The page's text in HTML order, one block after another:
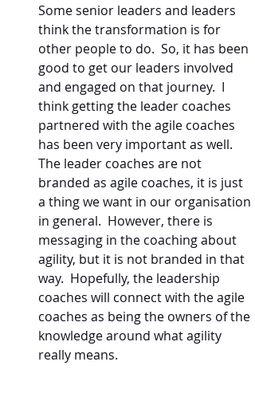
Some senior leaders and leaders
think the transformation is for
other people to do.  So, it has been
good to get our leaders involved
and engaged on that journey.  I
think getting the leader coaches
partnered with the agile coaches
has been very important as well.
The leader coaches are not
branded as agile coaches, it is just
a thing we want in our organisation
in general.  However, there is
messaging in the coaching about
agility, but it is not branded in that
way.  Hopefully, the leadership
coaches will connect with the agile
coaches as being the owners of the
knowledge around what agility
really means.